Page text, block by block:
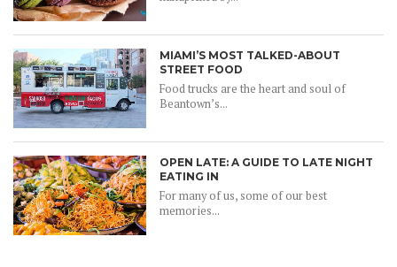
MIAMI’S MOST TALKED-ABOUT
STREET FOOD
Food trucks are the heart and soul of
Beantown’s...
OPEN LATE: A GUIDE TO LATE NIGHT
EATING IN
For many of us, some of our best
memories...